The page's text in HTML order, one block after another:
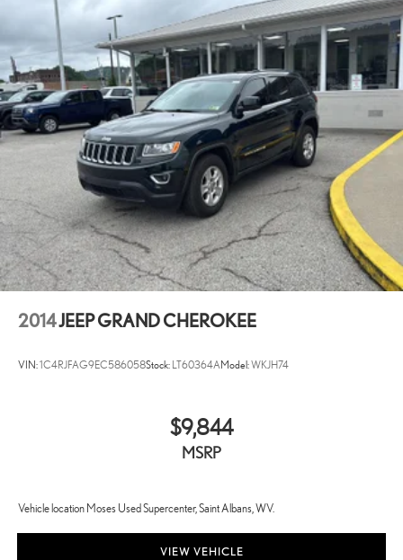
2014JEEP GRAND CHEROKEE
VIN:1C4RJFAG9EC586058Stock: LT60364AModel:WKJH74
$9,844
MSRP
Vehicle location Moses Used Supercenter, Saint Albans, WV.
VIEW VEHICLE